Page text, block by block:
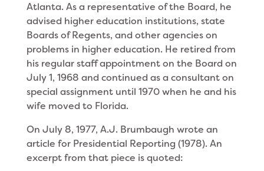
Atlanta. As a representative of the Board, he
advised higher education institutions, state
Boards of Regents, and other agencies on
problems in higher education. He retired from
his regular staff appointment on the Board on
July 1, 1968 and continued as a consultant on
special assignment until 1970 when he and his
wife moved to Florida.
On July 8, 1977, A.J. Brumbaugh wrote an
article for Presidential Reporting (1978). An
excerpt from that piece is quoted: